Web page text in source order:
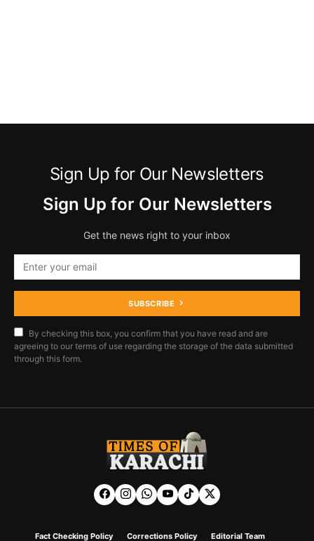
Sign Up for Our Newsletters
Sign Up for Our Newsletters
Get the news right to your inbox
SUBSCRIBE
By checking this box, you confirm that you have read and are
agreeing to our terms of use regarding the storage of the data submitted
through this form.
Fact Checking Policy Corrections Policy Editorial Team